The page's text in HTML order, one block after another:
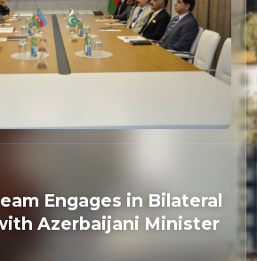
Engages in Bilateral
Azerbaijani Minister